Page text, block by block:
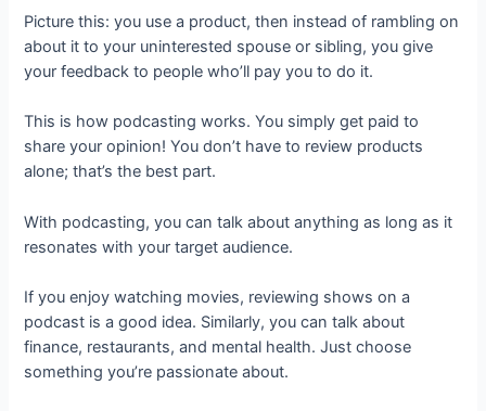
Picture this: you use a product, then instead of rambling on
about it to your uninterested spouse or sibling, you give
your feedback to people who’ll pay you to do it.
This is how podcasting works. You simply get paid to
share your opinion! You don’t have to review products
alone; that’s the best part.
With podcasting, you can talk about anything as long as it
resonates with your target audience.
If you enjoy watching movies, reviewing shows on a
podcast is a good idea. Similarly, you can talk about
finance, restaurants, and mental health. Just choose
something you’re passionate about.